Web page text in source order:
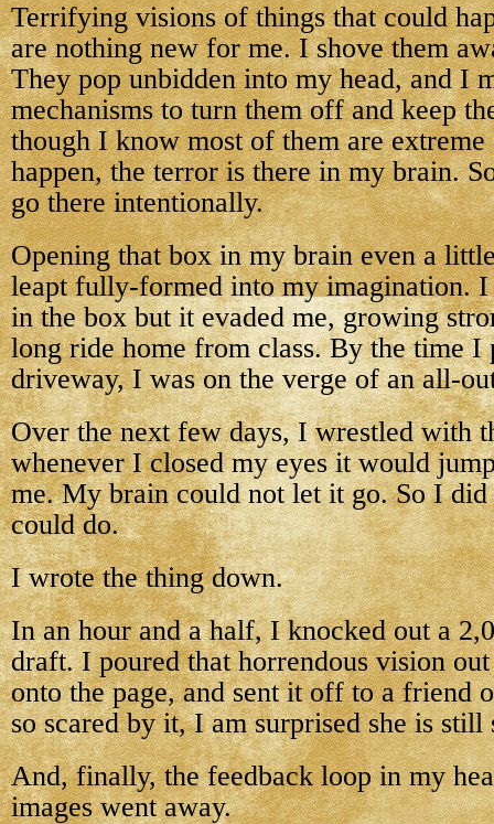
Terrifying visions of things that could
are nothing new for me. I shove them
They pop unbidden into my head, and I
mechanisms to turn them off and keep
though I know most of them are
happen, the terror is there in my brain.
go there intentionally.
Opening that box in my brain even a
leapt fully-formed into my imagination.
in the box but it evaded me, growing
long ride home from class. By the time I
driveway, I was on the verge of an all-
Over the next few days, I wrestled with
whenever I closed my eyes it would
me. My brain could not let it go. So I
could do.
I wrote the thing down.
In an hour and a half, I knocked out a
draft. I poured that horrendous vision
onto the page, and sent it off to a friend
so scared by it, I am surprised she is still
And, finally, the feedback loop in my
images went away.